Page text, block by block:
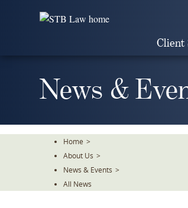
Client
News &
Home >
About Us >
News & Events >
All News